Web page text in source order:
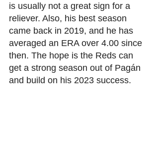
is usually not a great sign for a
reliever. Also, his best season
came back in 2019, and he has
averaged an ERA over 4.00 since
then. The hope is the Reds can
get a strong season out of Pagán
and build on his 2023 success.